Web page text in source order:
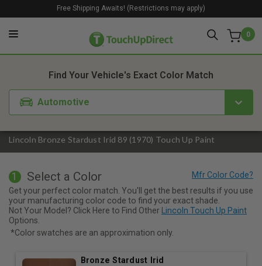
0
Free Shipping Awaits! (Restrictions may apply)
Lincoln Bronze Stardust Irid 89 (1970) Touch Up Paint
Find Your Vehicle's Exact Color Match
Automotive
1. Color 2. Product
1 Select a Color
Get your perfect color match. You'll get the best results if you use
your manufacturing color code to find your exact shade.
Not Your Model? Click Here to Find Other
Lincoln Touch Up Paint
Options.
*Color swatches are an approximation only.
Bronze Stardust Irid